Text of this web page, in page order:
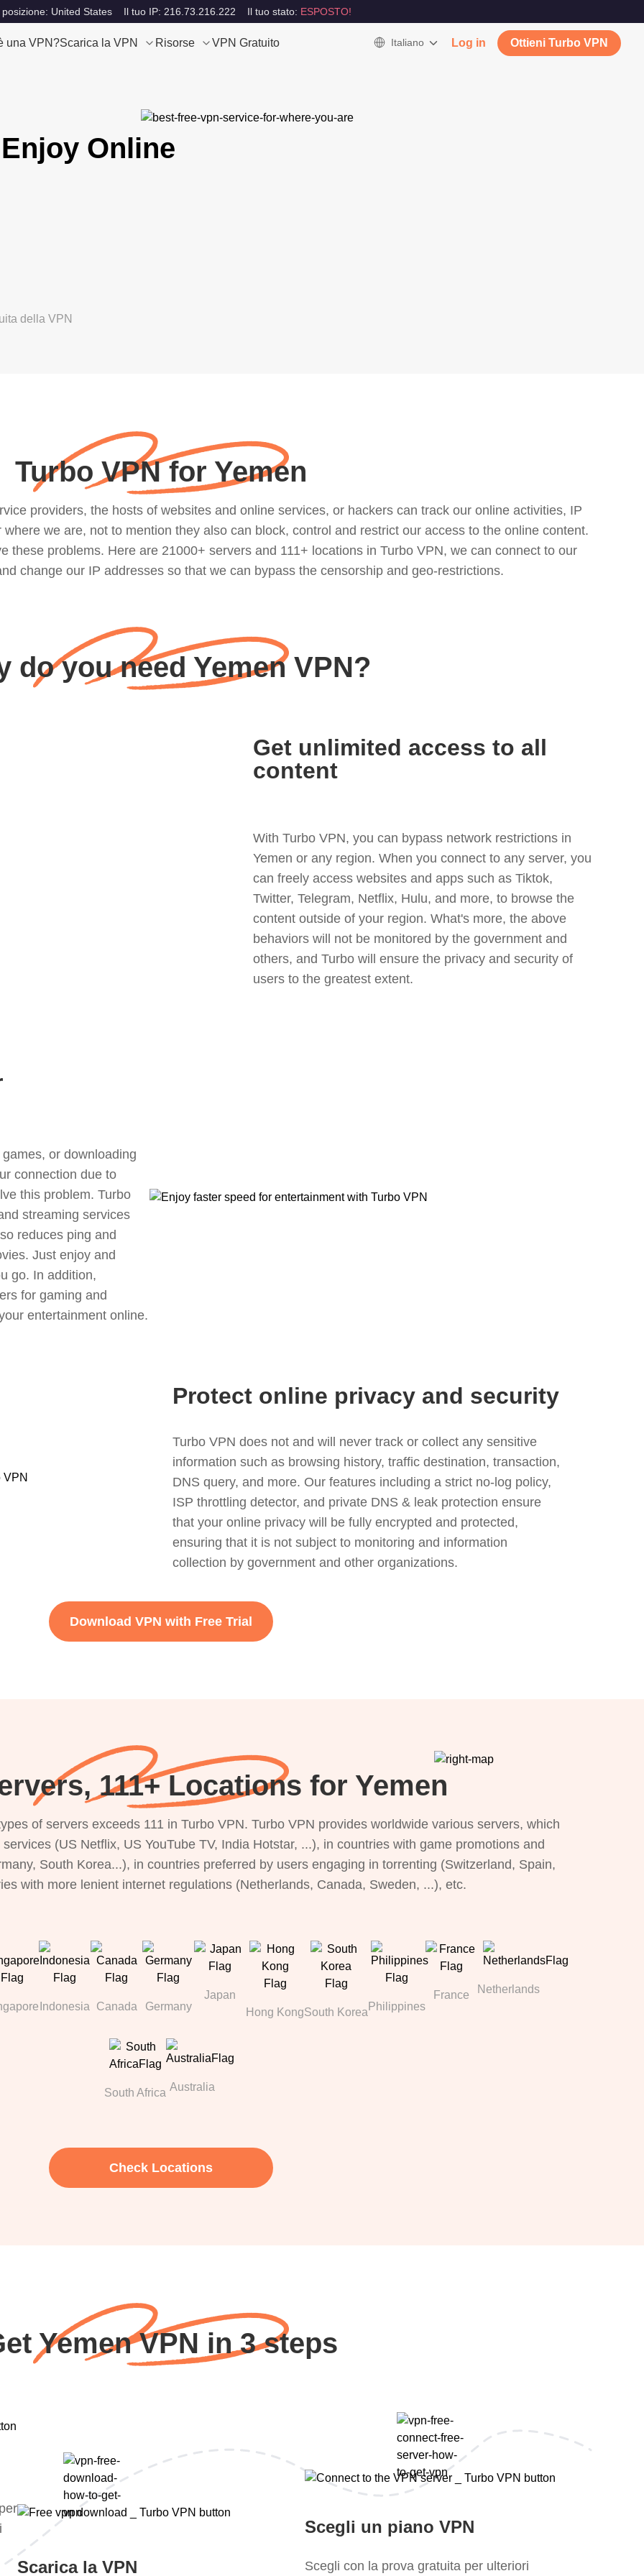
United States Il tuo IP: 216.73.216.222 Il tuo stato: ESPOSTO!
una VPN?Scarica la VPN Risorse VPN Gratuito Italiano Log in Ottieni Turbo VPN
Online
della VPN
Turbo VPN for Yemen
providers, the hosts of websites and online services, or hackers can track our online activities, IP
we are, not to mention they also can block, control and restrict our access to the online content.
these problems. Here are 21000+ servers and 111+ locations in Turbo VPN, we can connect to our
change our IP addresses so that we can bypass the censorship and geo-restrictions.
do you need Yemen VPN?
Get unlimited access to all
content
With Turbo VPN, you can bypass network restrictions in
Yemen or any region. When you connect to any server, you
can freely access websites and apps such as Tiktok,
Twitter, Telegram, Netflix, Hulu, and more, to browse the
content outside of your region. What's more, the above
behaviors will not be monitored by the government and
others, and Turbo will ensure the privacy and security of
users to the greatest extent.
or downloading
connection due to
this problem. Turbo
streaming services
reduces ping and
Just enjoy and
go. In addition,
for gaming and
entertainment online.
Protect online privacy and security
Turbo VPN does not and will never track or collect any sensitive
information such as browsing history, traffic destination, transaction,
DNS query, and more. Our features including a strict no-log policy,
ISP throttling detector, and private DNS & leak protection ensure
that your online privacy will be fully encrypted and protected,
ensuring that it is not subject to monitoring and information
collection by government and other organizations.
Download VPN with Free Trial
111+ Locations for Yemen
of servers exceeds 111 in Turbo VPN. Turbo VPN provides worldwide various servers, which
(US Netflix, US YouTube TV, India Hotstar, ...), in countries with game promotions and
South Korea...), in countries preferred by users engaging in torrenting (Switzerland, Spain,
with more lenient internet regulations (Netherlands, Canada, Sweden, ...), etc.
Indonesia Canada Germany
Japan
Hong KongSouth Korea Philippines
France Netherlands
South Africa Australia
Check Locations
Yemen VPN in 3 steps
Scarica la VPN
Scegli un piano VPN
Scegli con la prova gratuita per ulteriori